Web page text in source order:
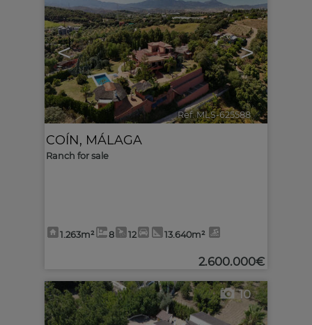
< >
Ref. MLS-625588 🔗
COÍN, MÁLAGA
Ranch for sale
1.263m² 8 12 13.640m²
2.600.000€
10